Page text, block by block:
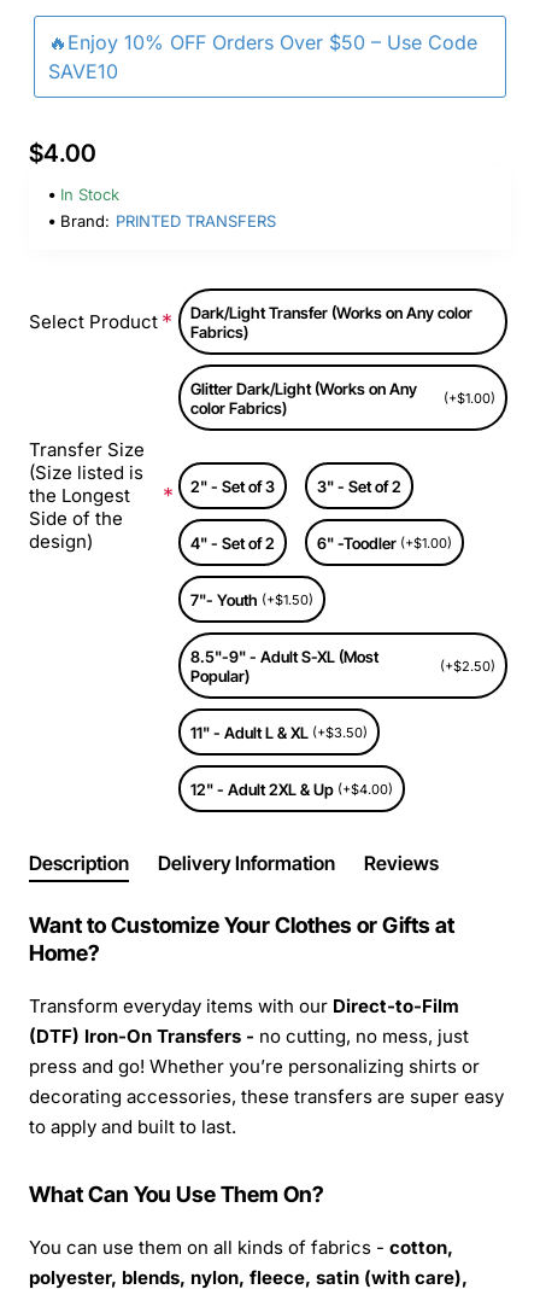
🔥Enjoy 10% OFF Orders Over $50 – Use Code
SAVE10
$4.00
In Stock
Brand: PRINTED TRANSFERS
Select Product
Dark/Light Transfer (Works on Any color
Fabrics)
Glitter Dark/Light (Works on Any
color Fabrics)
(+$1.00)
Transfer Size
(Size listed is
the Longest
Side of the
design)
2" - Set of 3 3" - Set of 2
4" - Set of 2 6" -Toodler (+$1.00)
7"- Youth (+$1.50)
8.5"-9" - Adult S-XL (Most
Popular)
(+$2.50)
11" - Adult L & XL (+$3.50)
12" - Adult 2XL & Up (+$4.00)
Description Delivery Information Reviews
Want to Customize Your Clothes or Gifts at
Home?
Transform everyday items with our Direct-to-Film
(DTF) Iron-On Transfers - no cutting, no mess, just
press and go! Whether you’re personalizing shirts or
decorating accessories, these transfers are super easy
to apply and built to last.
What Can You Use Them On?
You can use them on all kinds of fabrics - cotton,
polyester, blends, nylon, fleece, satin (with care),